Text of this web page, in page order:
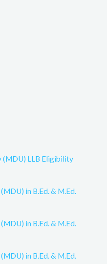
(MDU) LLB Eligibility
in B.Ed. & M.Ed.
in B.Ed. & M.Ed.
in B.Ed. & M.Ed.